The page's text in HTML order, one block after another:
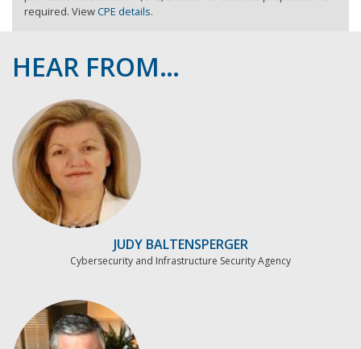
required. ViewCPE details.
HEAR FROM…
JUDY BALTENSPERGER
Cybersecurity and Infrastructure Security Agency